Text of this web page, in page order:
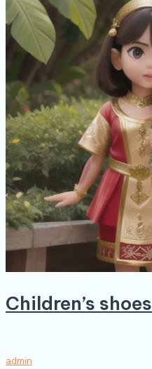
Children’s shoes
admin